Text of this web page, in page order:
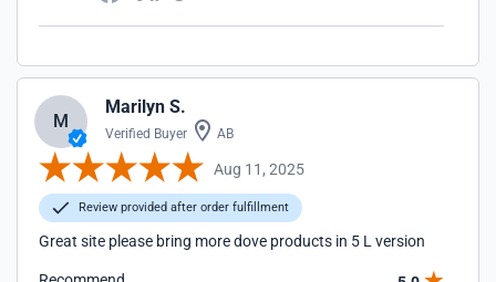
M
Marilyn S.
Verified Buyer AB
Aug 11, 2025
Review provided after order fulfillment
Great site please bring more dove products in 5 L version